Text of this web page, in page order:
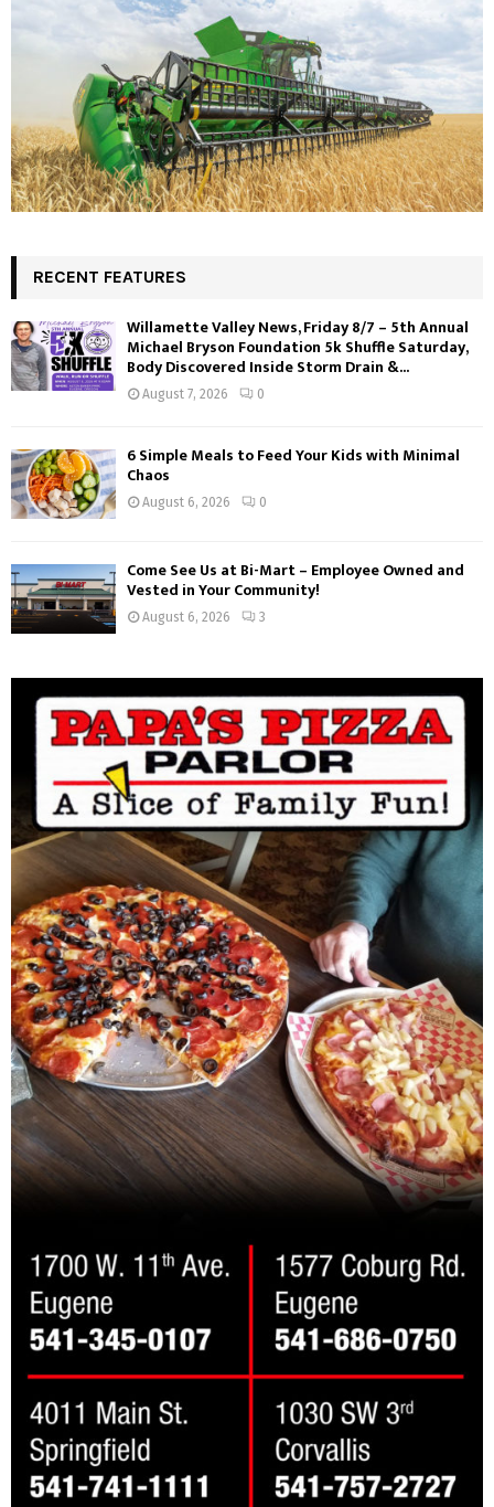
RECENT FEATURES
Willamette Valley News, Friday 8/7 – 5th Annual
Michael Bryson Foundation 5k Shuffle Saturday,
Body Discovered Inside Storm Drain &...
August 7, 2026 0
6 Simple Meals to Feed Your Kids with Minimal
Chaos
August 6, 2026 0
Come See Us at Bi-Mart – Employee Owned and
Vested in Your Community!
August 6, 2026 3